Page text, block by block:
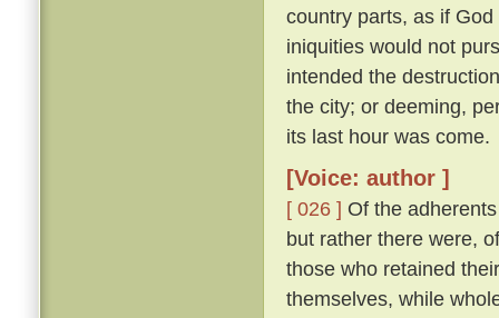
country parts, as if
iniquities would not
intended the
the city; or deeming,
its last hour was come.
[Voice: author ]
[ 026 ] Of the
but rather there were,
those who retained
themselves, while